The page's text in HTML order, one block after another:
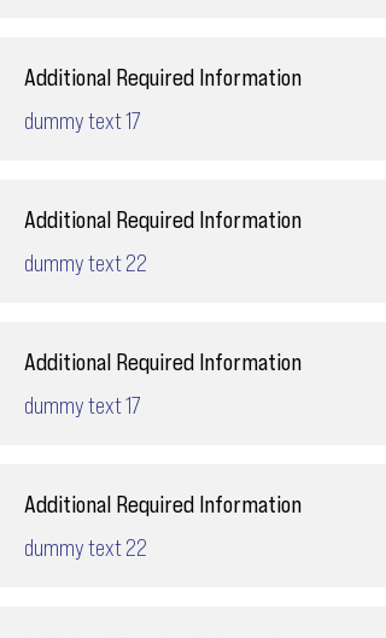
Additional Required Information
dummy text 17
Additional Required Information
dummy text 22
Additional Required Information
dummy text 17
Additional Required Information
dummy text 22